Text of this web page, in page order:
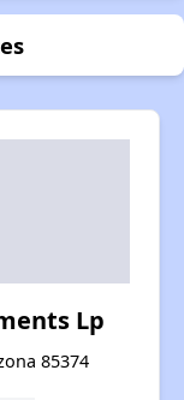
Lp
85374